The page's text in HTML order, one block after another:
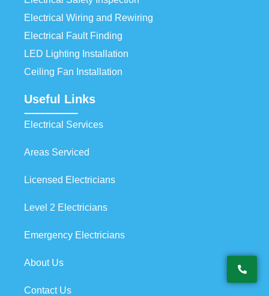
Electrical Wiring and Rewiring
Electrical Fault Finding
LED Lighting Installation
Ceiling Fan Installation
Useful Links
Electrical Services
Areas Serviced
Licensed Electricians
Level 2 Electricians
Emergency Electricians
About Us
Contact Us